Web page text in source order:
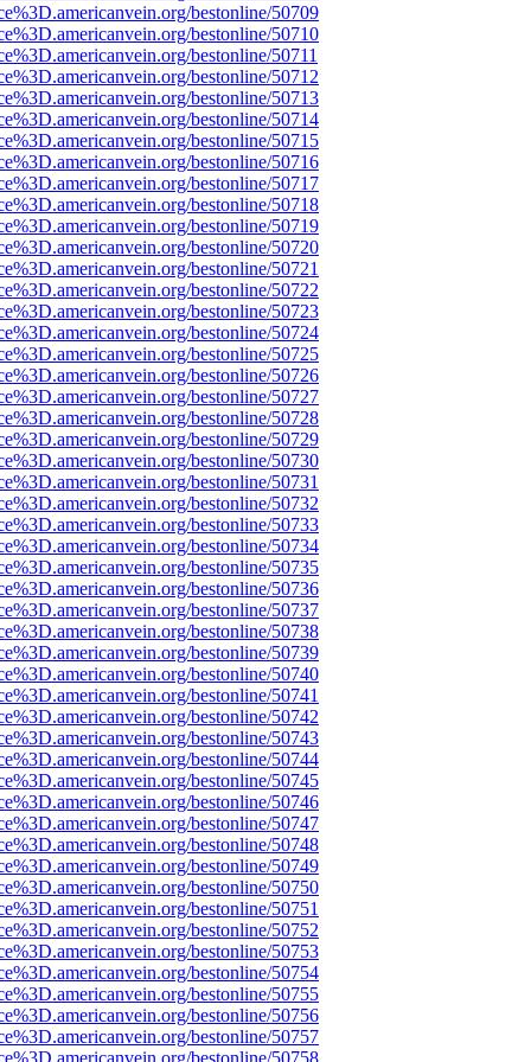
bestonline/50709
bestonline/50710
bestonline/50711
bestonline/50712
bestonline/50713
bestonline/50714
bestonline/50715
bestonline/50716
bestonline/50717
bestonline/50718
bestonline/50719
bestonline/50720
bestonline/50721
bestonline/50722
bestonline/50723
bestonline/50724
bestonline/50725
bestonline/50726
bestonline/50727
bestonline/50728
bestonline/50729
bestonline/50730
bestonline/50731
bestonline/50732
bestonline/50733
bestonline/50734
bestonline/50735
bestonline/50736
bestonline/50737
bestonline/50738
bestonline/50739
bestonline/50740
bestonline/50741
bestonline/50742
bestonline/50743
bestonline/50744
bestonline/50745
bestonline/50746
bestonline/50747
bestonline/50748
bestonline/50749
bestonline/50750
bestonline/50751
bestonline/50752
bestonline/50753
bestonline/50754
bestonline/50755
bestonline/50756
bestonline/50757
bestonline/50758